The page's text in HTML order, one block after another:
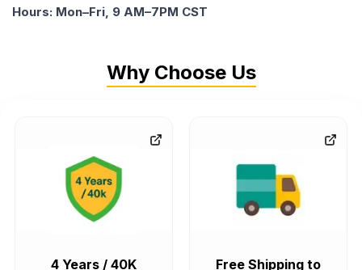
Hours: Mon–Fri, 9 AM–7PM CST
Why Choose Us
4 Years / 40K
Free Shipping to